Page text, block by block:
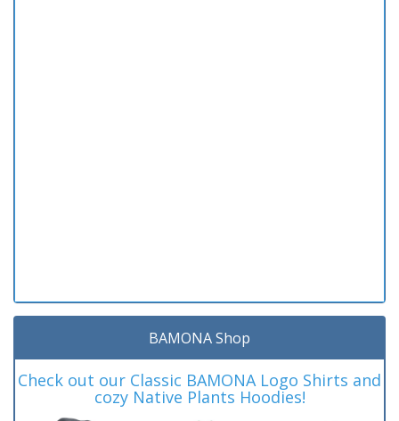
BAMONA Shop
Check out our Classic BAMONA Logo Shirts and
cozy Native Plants Hoodies!